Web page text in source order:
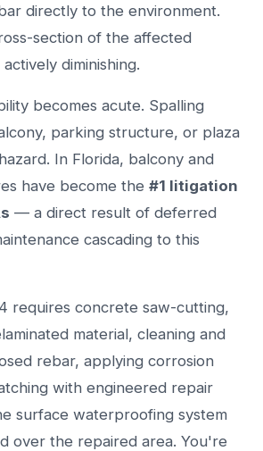
directly to the environment.
section of the affected
diminishing.
becomes acute. Spalling
parking structure, or plaza
In Florida, balcony and
have become the #1 litigation
— a direct result of deferred
cascading to this
requires concrete saw-cutting,
material, cleaning and
rebar, applying corrosion
with engineered repair
surface waterproofing system
over the repaired area. You're